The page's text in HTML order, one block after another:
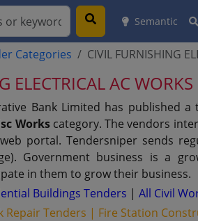
Semantic
Categories CIVIL FURNISHING
ELECTRICAL AC
Bank Limited has published
Workscategory. The vendors
portal. Tendersniper sends
Government business is a
in them to grow their business.
Buildings Tenders |All Civil
Repair Tenders | Fire Station